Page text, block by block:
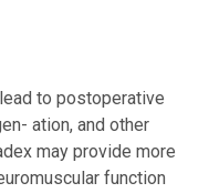
to postoperative
ation, and other
may provide more
function